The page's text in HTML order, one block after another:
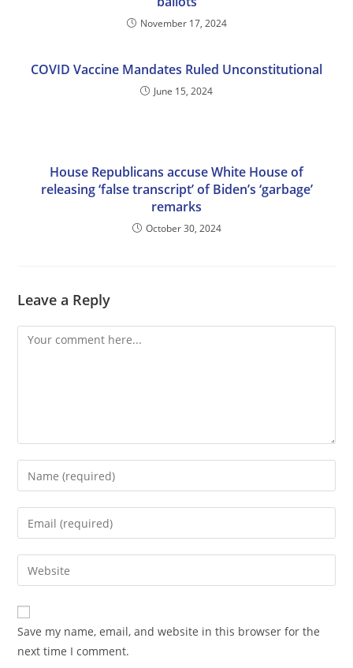
November 17, 2024
COVID Vaccine Mandates Ruled Unconstitutional
June 15, 2024
House Republicans accuse White House of
releasing ‘false transcript’ of Biden’s ‘garbage’
remarks
October 30, 2024
Leave a Reply
Comment
Enter
your
name
comment
Enter
your
email
address
comment
Enter
your
website
URL
(optional)
Save my name, email, and website in this browser for the
next time I comment.